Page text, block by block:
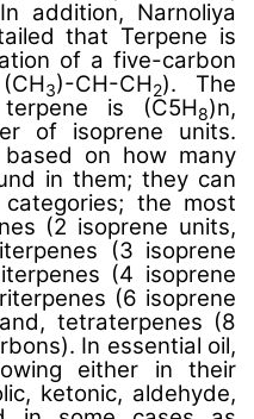
In addition, Narnoliya
that Terpene is
of a five-carbon
3)-CH-CH2). The
is (C5H8)n,
of isoprene units.
on how many
in them; they can
the most
(2 isoprene units,
(3 isoprene
(4 isoprene
(6 isoprene
tetraterpenes (8
In essential oil,
either in their
ketonic, aldehyde,